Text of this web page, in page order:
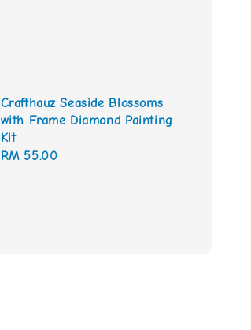
Crafthauz Seaside Blossoms
with Frame Diamond Painting
Kit
Regular
RM 55.00